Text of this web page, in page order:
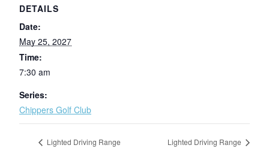
DETAILS
Date:
May 25, 2027
Time:
7:30 am
Series:
Chippers Golf Club
Lighted Driving Range Lighted Driving Range